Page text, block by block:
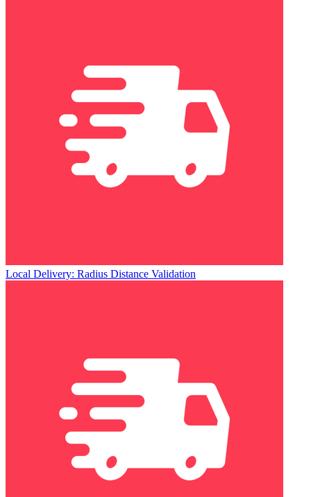
Local Delivery: Radius Distance Validation